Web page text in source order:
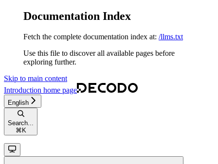
Documentation Index
Fetch the complete documentation index at: /llms.txt
Use this file to discover all available pages before
exploring further.
Skip to main content
Introduction home page
English
Search...
⌘ K